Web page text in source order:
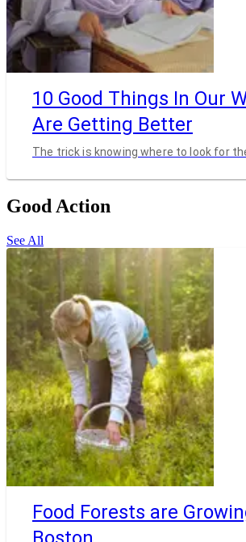
10 Good Things In Our
Are Getting Better
The trick is knowing where to look for
Good Action
See All
Food Forests are